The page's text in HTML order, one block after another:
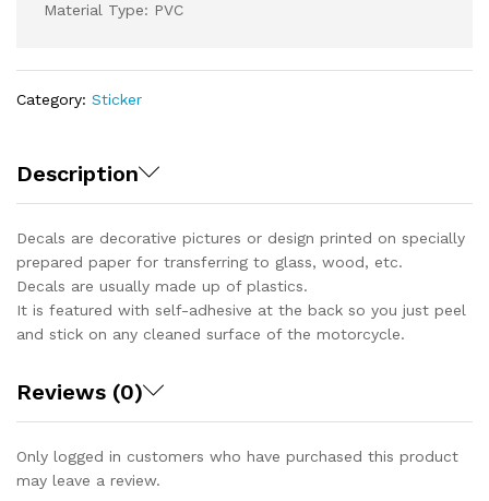
Material Type: PVC
Category: Sticker
Description
Decals are decorative pictures or design printed on specially
prepared paper for transferring to glass, wood, etc.
Decals are usually made up of plastics.
It is featured with self-adhesive at the back so you just peel
and stick on any cleaned surface of the motorcycle.
Reviews (0)
Only logged in customers who have purchased this product
may leave a review.